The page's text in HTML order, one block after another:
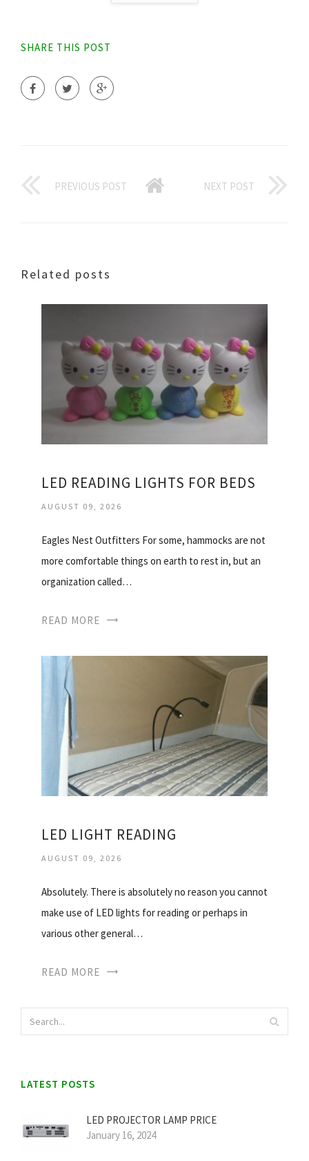
SHARE THIS POST
PREVIOUS POST NEXT POST
Related posts
LED READING LIGHTS FOR BEDS
AUGUST 09, 2026
Eagles Nest Outfitters For some, hammocks are not
more comfortable things on earth to rest in, but an
organization called…
READ MORE
LED LIGHT READING
AUGUST 09, 2026
Absolutely. There is absolutely no reason you cannot
make use of LED lights for reading or perhaps in
various other general…
READ MORE
LATEST POSTS
LED PROJECTOR LAMP PRICE
January 16, 2024